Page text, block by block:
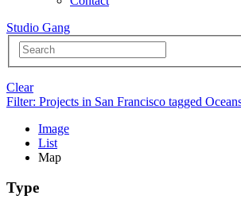
Studio Gang
Clear
Filter: Projects in San Francisco tagged
Image
List
Map
Type